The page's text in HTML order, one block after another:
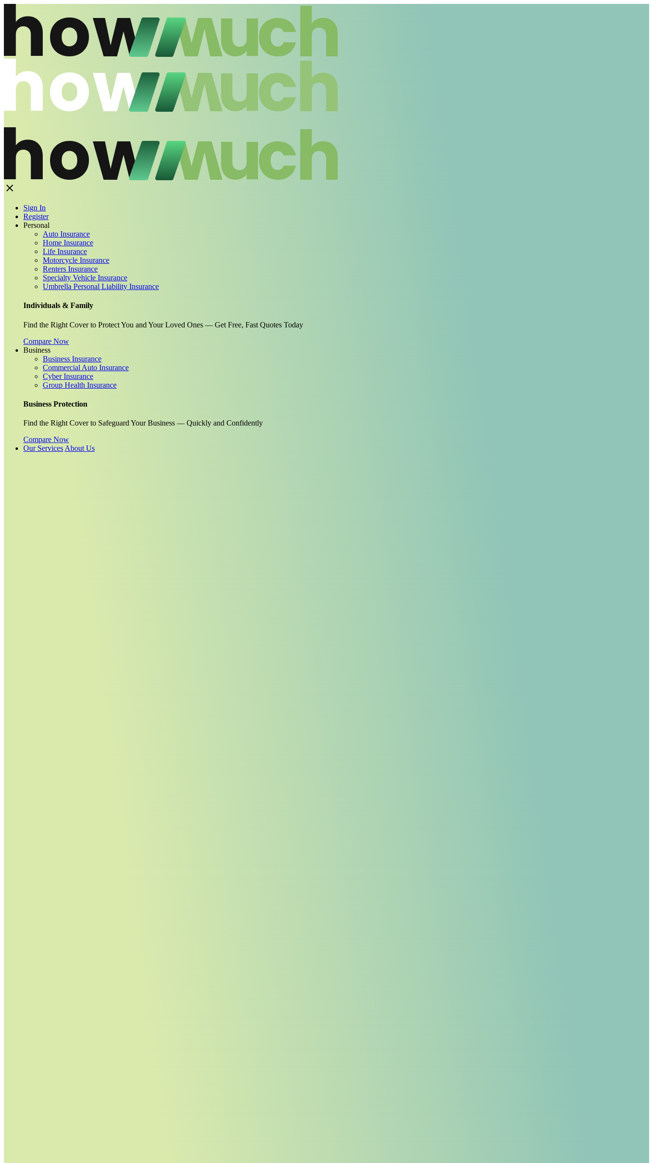
Sign In
Register
Personal
Auto Insurance
Home Insurance
Life Insurance
Motorcycle Insurance
Renters Insurance
Specialty Vehicle Insurance
Umbrella Personal Liability Insurance
Individuals & Family
Find the Right Cover to Protect You and Your Loved Ones — Get Free, Fast Quotes Today
Compare Now
Business
Business Insurance
Commercial Auto Insurance
Cyber Insurance
Group Health Insurance
Business Protection
Find the Right Cover to Safeguard Your Business — Quickly and Confidently
Compare Now
Our Services About Us